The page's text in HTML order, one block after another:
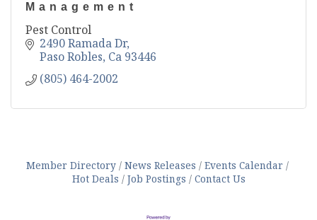
Management
Pest Control
2490 Ramada Dr
Paso Robles Ca 93446
(805) 464-2002
Member Directory News Releases
Events Calendar
Hot Deals
Job Postings Contact Us